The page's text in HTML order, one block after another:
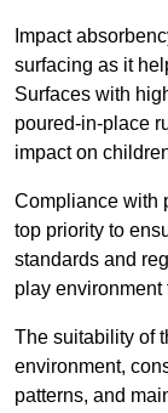
Impact
surfacing as it
Surfaces with
poured-in-place
impact on
Compliance with
top priority to
standards and
play environment
The suitability of
environment,
patterns, and